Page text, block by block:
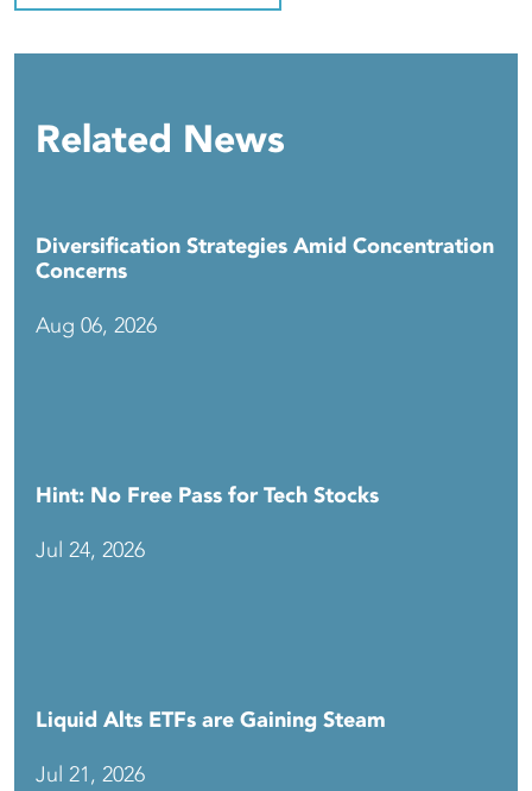
Related News
Diversification Strategies Amid Concentration
Concerns
Aug 06, 2026
Hint: No Free Pass for Tech Stocks
Jul 24, 2026
Liquid Alts ETFs are Gaining Steam
Jul 21, 2026